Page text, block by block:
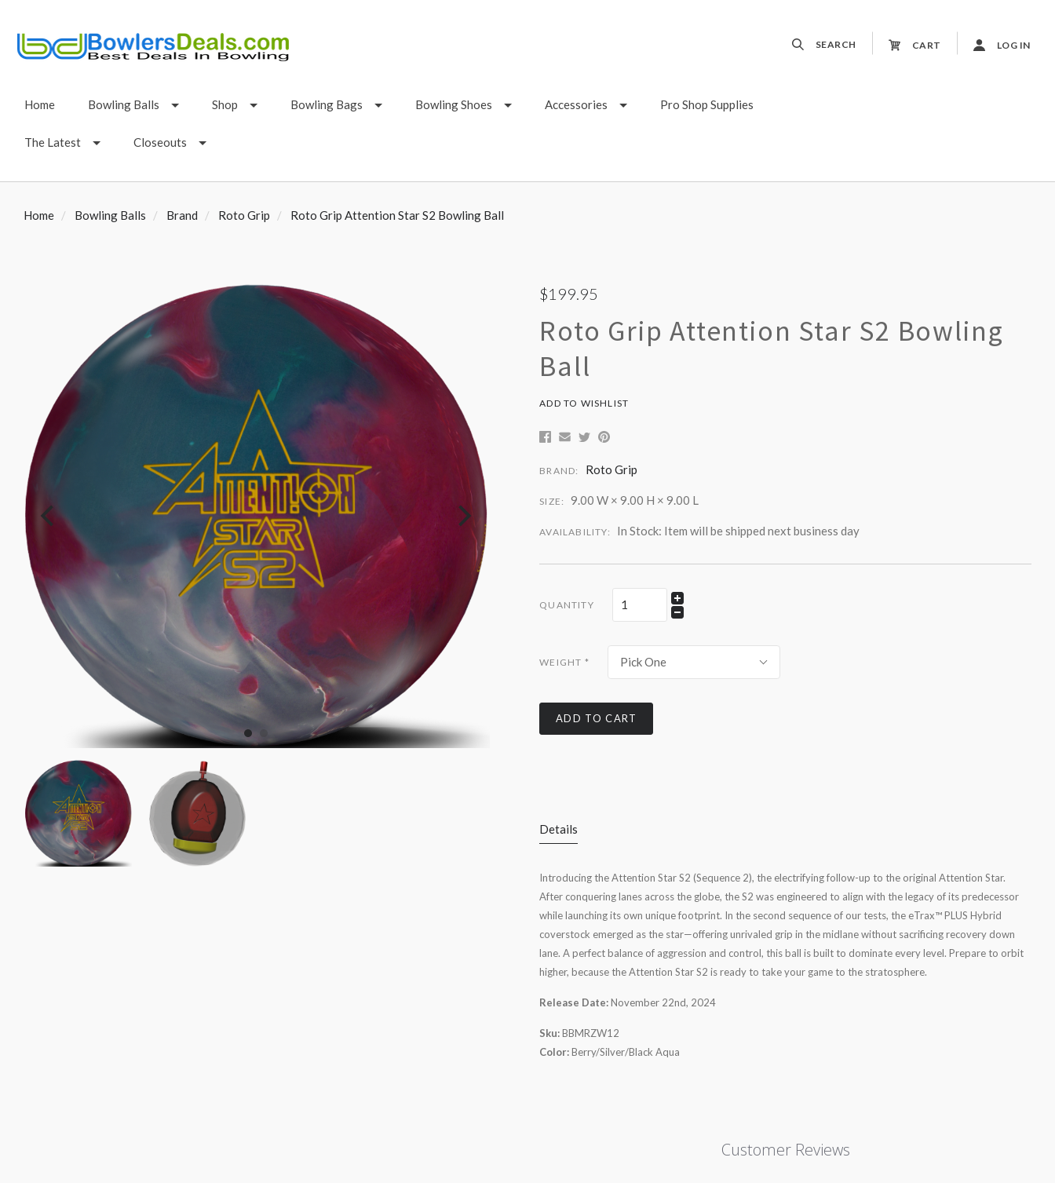
SEARCH CART LOG IN
Home Bowling Balls Shop Bowling Bags Bowling Shoes Accessories Pro Shop Supplies
The Latest Closeouts
Home Bowling Balls Brand Roto Grip Roto Grip Attention Star S2 Bowling Ball
$199.95
Roto Grip Attention Star S2 Bowling
Ball
ADD TO WISHLIST
BRAND: Roto Grip
SIZE: 9.00 W × 9.00 H × 9.00 L
AVAILABILITY: In Stock: Item will be shipped next business day
QUANTITY
WEIGHT * Pick One
ADD TO CART
Details
Introducing the Attention Star S2 (Sequence 2), the electrifying follow-up to the original Attention Star.
After conquering lanes across the globe, the S2 was engineered to align with the legacy of its predecessor
while launching its own unique footprint. In the second sequence of our tests, the eTrax™ PLUS Hybrid
coverstock emerged as the star—offering unrivaled grip in the midlane without sacrificing recovery down
lane. A perfect balance of aggression and control, this ball is built to dominate every level. Prepare to orbit
higher, because the Attention Star S2 is ready to take your game to the stratosphere.
Release Date:November 22nd, 2024
Sku:BBMRZW12
Color:Berry/Silver/Black Aqua
Customer Reviews